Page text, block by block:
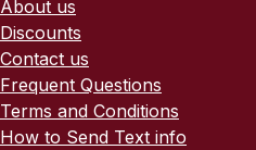
About us
Discounts
Contact us
Frequent Questions
Terms and Conditions
How to Send Text info